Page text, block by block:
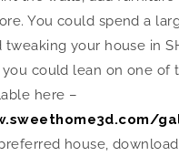
You could spend a
your house in
could lean on one of
here –
house, download